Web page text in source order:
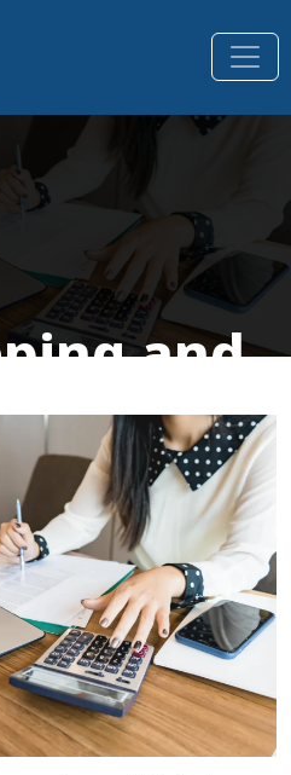
and
Small
in 2025
and Why It’s Essential for
in 2025